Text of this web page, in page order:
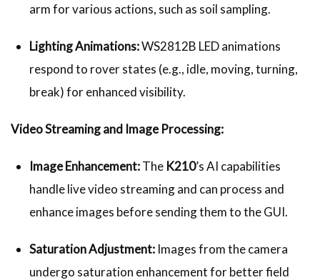
arm for various actions, such as soil sampling.
Lighting Animations:WS2812B LED animations
respond to rover states (e.g., idle, moving, turning,
break) for enhanced visibility.
Video Streaming and Image Processing:
Image Enhancement:The K210’s AI capabilities
handle live video streaming and can process and
enhance images before sending them to the GUI.
Saturation Adjustment:Images from the camera
undergo saturation enhancement for better field